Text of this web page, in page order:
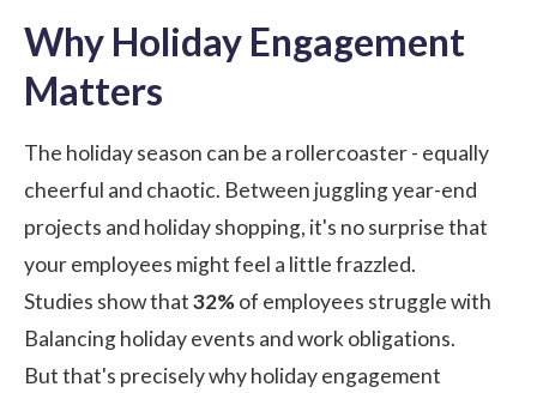
Why Holiday Engagement
Matters
The holiday season can be a rollercoaster - equally
cheerful and chaotic. Between juggling year-end
projects and holiday shopping, it's no surprise that
your employees might feel a little frazzled.
Studies showthat32%of employees struggle with
Balancing holiday events and work obligations.
But that's precisely why holiday engagement